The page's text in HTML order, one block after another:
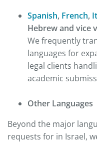
Spanish, French,
Hebrew and vice
We frequently
languages for
legal clients
academic
Other Languages
Beyond the major
requests for in Israel,